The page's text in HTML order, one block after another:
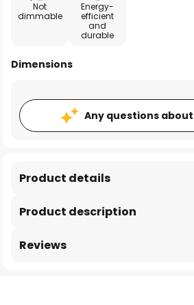
Not
dimmable
Energy-
efficient
and
durable
Dimensions
Any questions
Product description
Product details
Reviews